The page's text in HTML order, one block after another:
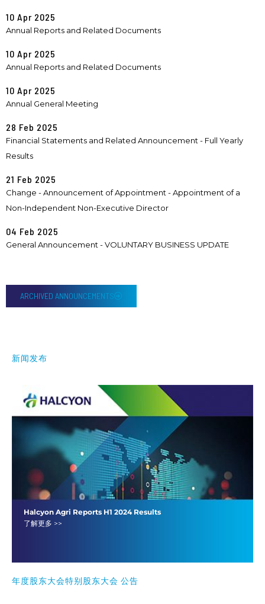
10 Apr 2025
Annual Reports and Related Documents
10 Apr 2025
Annual Reports and Related Documents
10 Apr 2025
Annual General Meeting
28 Feb 2025
Financial Statements and Related Announcement - Full Yearly
Results
21 Feb 2025
Change - Announcement of Appointment - Appointment of a
Non-Independent Non-Executive Director
04 Feb 2025
General Announcement - VOLUNTARY BUSINESS UPDATE
ARCHIVED ANNOUNCEMENTS
新闻发布
Halcyon Agri Reports H1 2024 Results
了解更多 >>
年度股东大会特别股东大会 公告